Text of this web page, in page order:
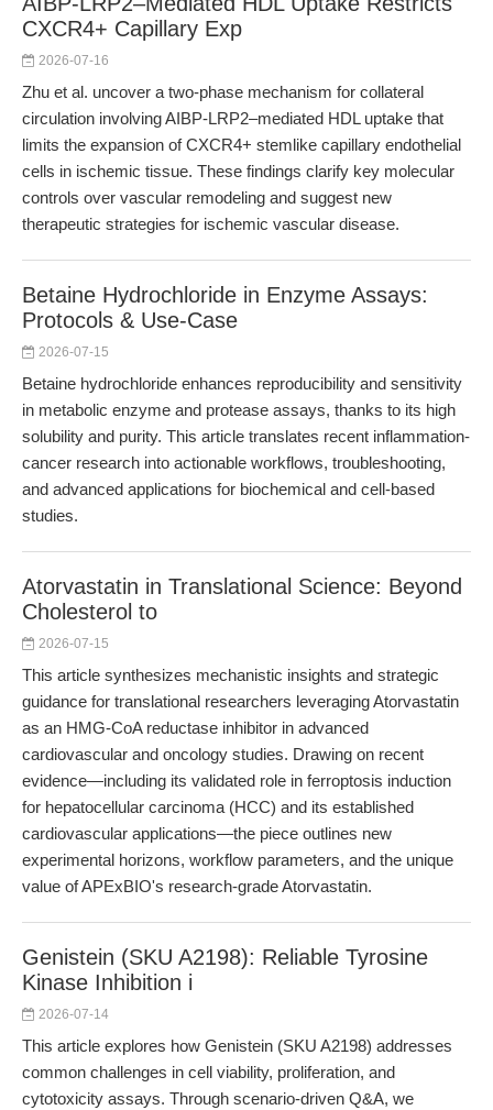
CXCR4+ Capillary Exp
2026-07-16
Zhu et al. uncover a two-phase mechanism for collateral
circulation involving AIBP-LRP2–mediated HDL uptake that
limits the expansion of CXCR4+ stemlike capillary endothelial
cells in ischemic tissue. These findings clarify key molecular
controls over vascular remodeling and suggest new
therapeutic strategies for ischemic vascular disease.
Betaine Hydrochloride in Enzyme Assays:
Protocols & Use-Case
2026-07-15
Betaine hydrochloride enhances reproducibility and sensitivity
in metabolic enzyme and protease assays, thanks to its high
solubility and purity. This article translates recent inflammation-
cancer research into actionable workflows, troubleshooting,
and advanced applications for biochemical and cell-based
studies.
Atorvastatin in Translational Science: Beyond
Cholesterol to
2026-07-15
This article synthesizes mechanistic insights and strategic
guidance for translational researchers leveraging Atorvastatin
as an HMG-CoA reductase inhibitor in advanced
cardiovascular and oncology studies. Drawing on recent
evidence—including its validated role in ferroptosis induction
for hepatocellular carcinoma (HCC) and its established
cardiovascular applications—the piece outlines new
experimental horizons, workflow parameters, and the unique
value of APExBIO's research-grade Atorvastatin.
Genistein (SKU A2198): Reliable Tyrosine
Kinase Inhibition i
2026-07-14
This article explores how Genistein (SKU A2198) addresses
common challenges in cell viability, proliferation, and
cytotoxicity assays. Through scenario-driven Q&A, we